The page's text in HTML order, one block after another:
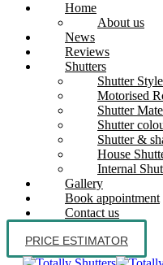
Home
About us
News
Reviews
Shutters
Shutter
Motorised
Shutter
Shutter
Shutter &
House
Internal
Gallery
Book appointment
Contact us
PRICE ESTIMATOR